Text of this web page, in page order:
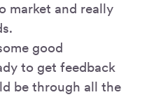
market and really
good
to get feedback
be through all the